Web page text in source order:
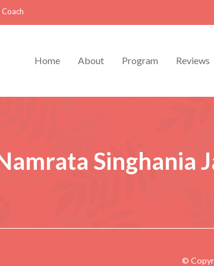
Home About Program Reviews
Singhania
©